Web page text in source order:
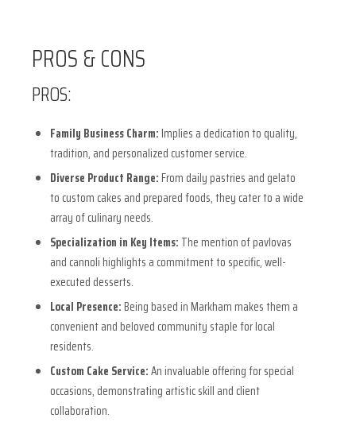
PROS & CONS
PROS:
Family Business Charm: Implies a dedication to quality,
tradition, and personalized customer service.
Diverse Product Range: From daily pastries and gelato
to custom cakes and prepared foods, they cater to a wide
array of culinary needs.
Specialization in Key Items: The mention of pavlovas
and cannoli highlights a commitment to specific, well-
executed desserts.
Local Presence: Being based in Markham makes them a
convenient and beloved community staple for local
residents.
Custom Cake Service:An invaluable offering for special
occasions, demonstrating artistic skill and client
collaboration.